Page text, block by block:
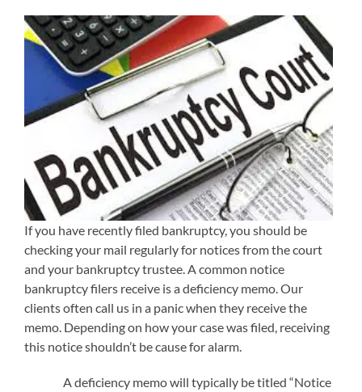
If you have recently filed bankruptcy, you should be
checking your mail regularly for notices from the court
and your bankruptcy trustee. A common notice
bankruptcy filers receive is a deficiency memo. Our
clients often call us in a panic when they receive the
memo. Depending on how your case was filed, receiving
this notice shouldn’t be cause for alarm.
A deficiency memo will typically be titled “Notice